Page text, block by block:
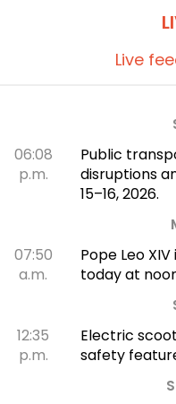
Live
06:08
p.m.
Public
disruptions
15–16, 2026.
07:50
a.m.
Pope Leo
today at
12:35
p.m.
Electric
safety